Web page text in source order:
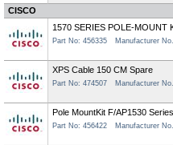
CISCO
1570 SERIES POLE-MOUNT
Part No: 456335 Manufacturer
XPS Cable 150 CM Spare
Part No: 474507 Manufacturer
Pole MountKit F/AP1530
Part No: 456422 Manufacturer